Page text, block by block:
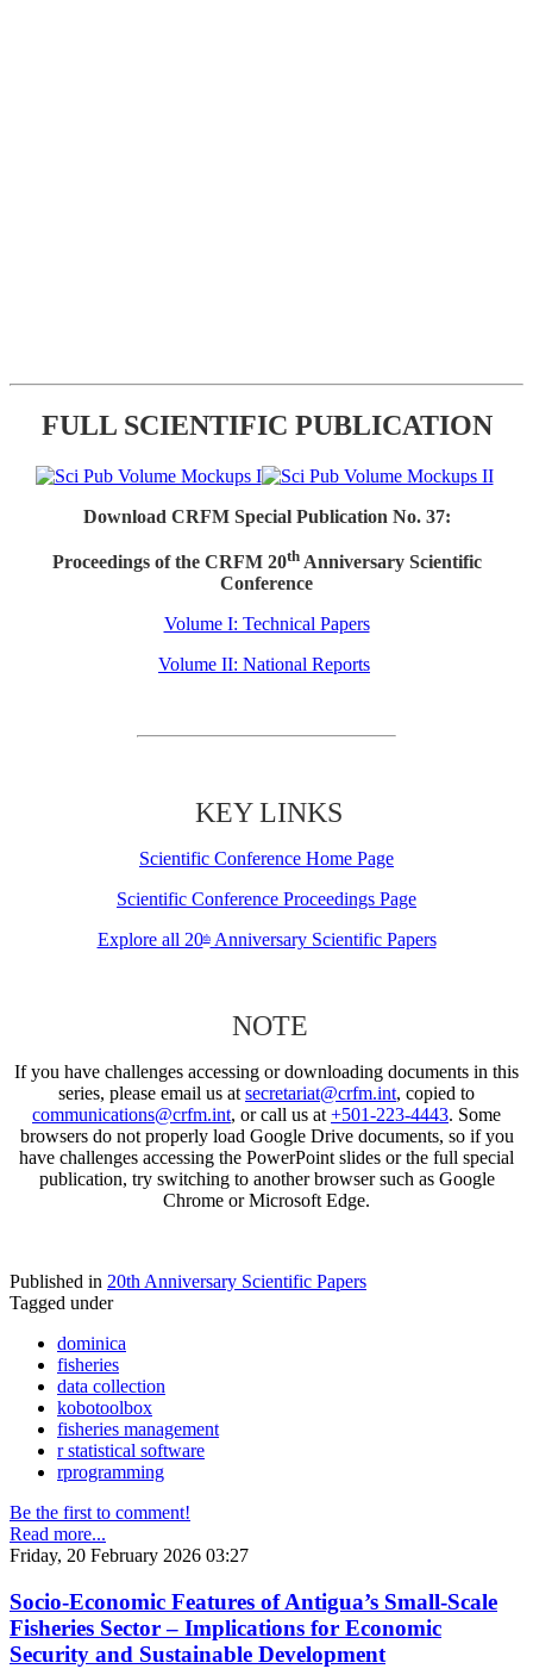
FULL SCIENTIFIC PUBLICATION
Download CRFM Special Publication No. 37:
Proceedings of the CRFM 20thAnniversary Scientific
Conference
Volume I: Technical Papers
Volume II: National Reports
KEY LINKS
Scientific Conference Home Page
Scientific Conference Proceedings Page
Explore all 20thAnniversary Scientific Papers
NOTE
If you have challenges accessing or downloading documents in this
series, please email us at secretariat@crfm.int, copied to
communications@crfm.int, or call us at +501-223-4443. Some
browsers do not properly load Google Drive documents, so if you
have challenges accessing the PowerPoint slides or the full special
publication, try switching to another browser such as Google
Chrome or Microsoft Edge.
Published in 20th Anniversary Scientific Papers
Tagged under
dominica
fisheries
data collection
kobotoolbox
fisheries management
r statistical software
rprogramming
Be the first to comment!
Read more...
Friday, 20 February 2026 03:27
Socio-Economic Features of Antigua’s Small-Scale
Fisheries Sector – Implications for Economic
Security and Sustainable Development